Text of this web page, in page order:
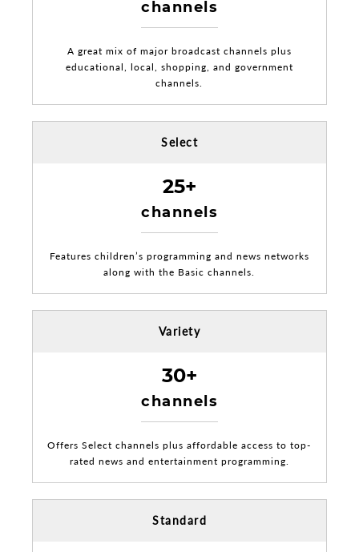
channels
A great mix of major broadcast channels plus
educational, local, shopping, and government
channels.
Select
25+
channels
Features children’s programming and news networks
along with the Basic channels.
Variety
30+
channels
Offers Select channels plus affordable access to top-
rated news and entertainment programming.
Standard